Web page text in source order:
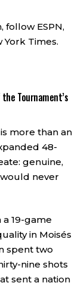
follow ESPN,
York Times.
Tournament’s
more than an
48-
genuine,
never
19-game
in Moisés
spent two
nine shots
sent a nation